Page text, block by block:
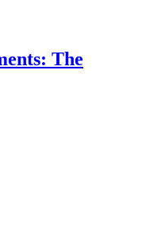
The